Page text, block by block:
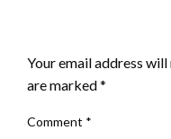
Your email address
are marked*
Comment *